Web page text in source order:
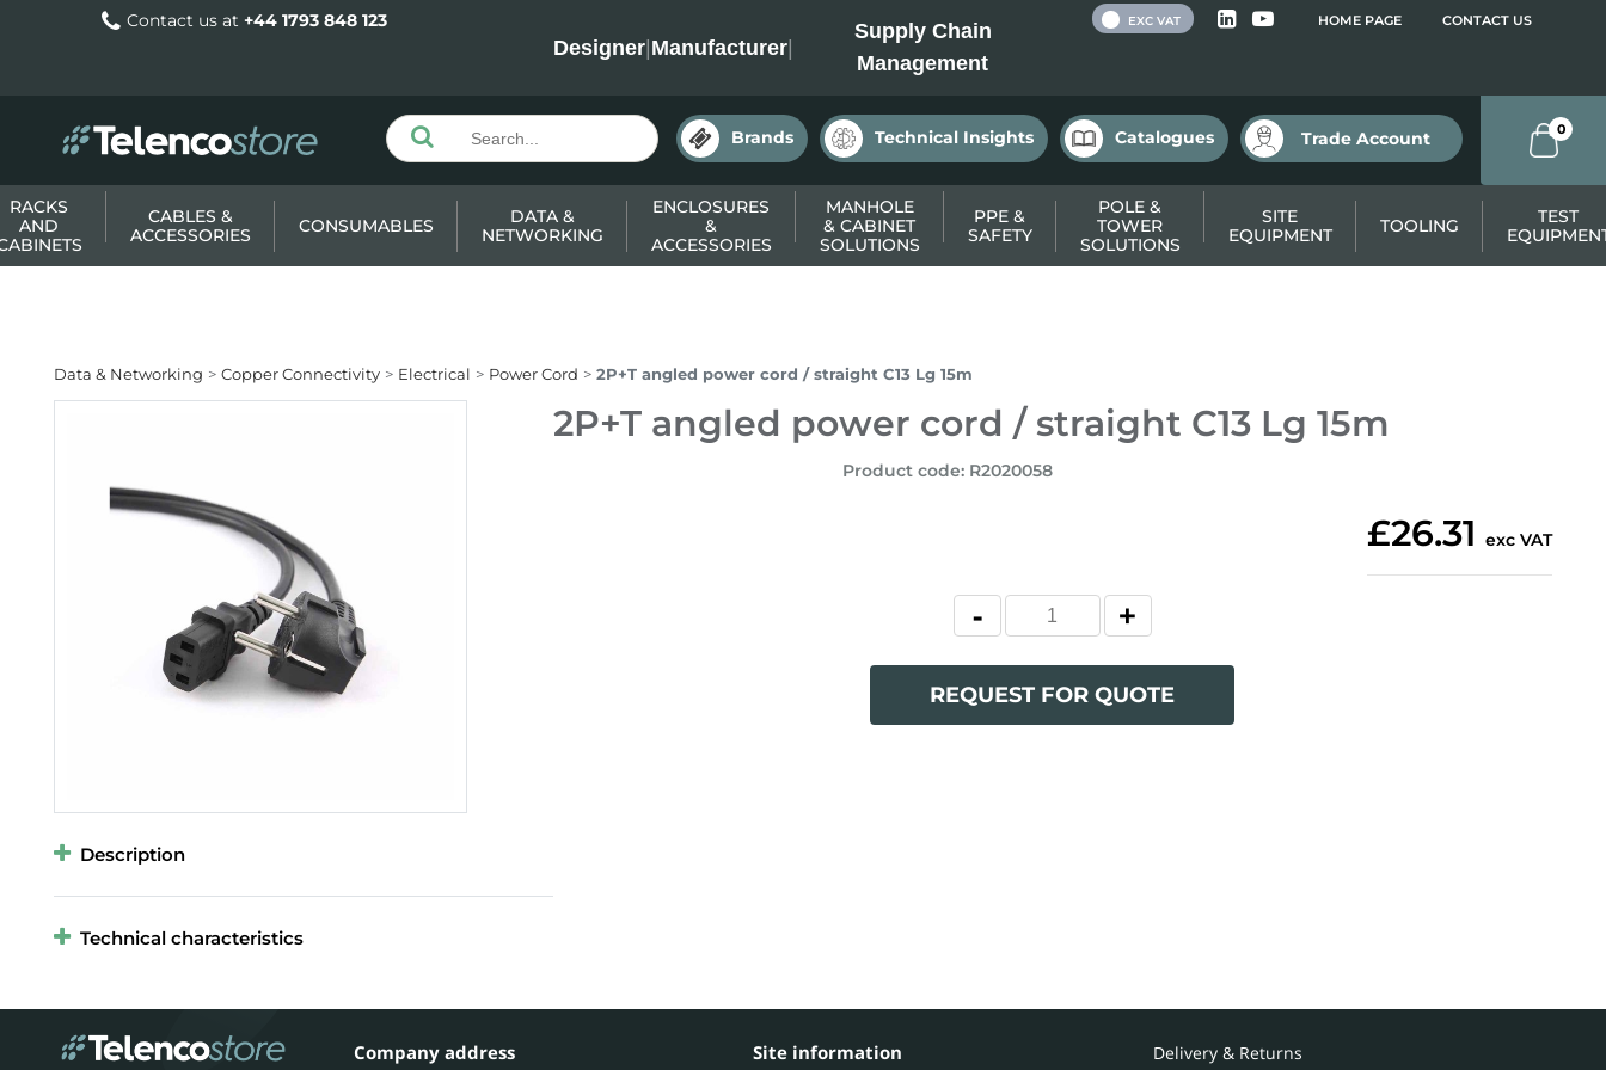
Contact us at +44 1793 848 123
Designer|Manufacturer|
Supply Chain
Management
HOME PAGE CONTACT US
EXC VAT
Brands Technical Insights Catalogues Trade Account 0
RACKS
AND
CABLES &
ACCESSORIES
CONSUMABLES
DATA &
NETWORKING
ENCLOSURES
&
ACCESSORIES
MANHOLE
& CABINET
SOLUTIONS
PPE &
SAFETY
POLE &
TOWER
SOLUTIONS
SITE
EQUIPMENT
TOOLING
TEST
Data & Networking Copper Connectivity Electrical Power Cord 2P+T angled power cord / straight C13 Lg 15m
2P+T angled power cord / straight C13 Lg 15m
Product code: R2020058
£26.31 exc VAT
REQUEST FOR QUOTE
Description
Technical characteristics
Company address Site information
Delivery & Returns